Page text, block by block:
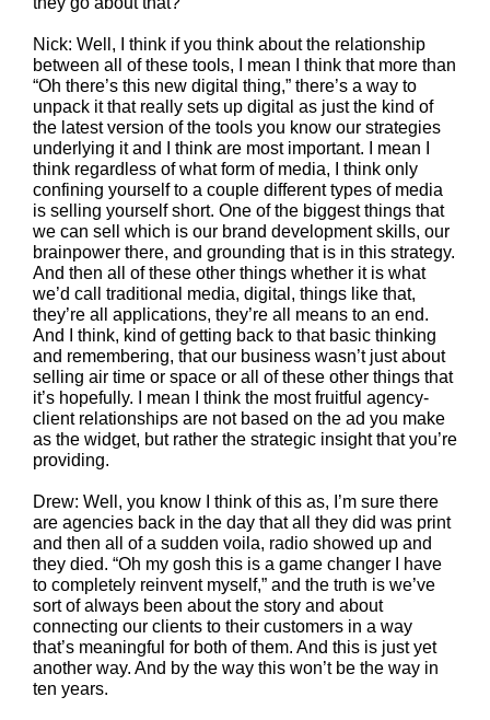
Nick: Well, I think if you think about the relationship
between all of these tools, I mean I think that more than
“Oh there’s this new digital thing,” there’s a way to
unpack it that really sets up digital as just the kind of
the latest version of the tools you know our strategies
underlying it and I think are most important. I mean I
think regardless of what form of media, I think only
confining yourself to a couple different types of media
is selling yourself short. One of the biggest things that
we can sell which is our brand development skills, our
brainpower there, and grounding that is in this strategy.
And then all of these other things whether it is what
we’d call traditional media, digital, things like that,
they’re all applications, they’re all means to an end.
And I think, kind of getting back to that basic thinking
and remembering, that our business wasn’t just about
selling air time or space or all of these other things that
it’s hopefully. I mean I think the most fruitful agency-
client relationships are not based on the ad you make
as the widget, but rather the strategic insight that you’re
providing.
Drew: Well, you know I think of this as, I’m sure there
are agencies back in the day that all they did was print
and then all of a sudden voila, radio showed up and
they died. “Oh my gosh this is a game changer I have
to completely reinvent myself,” and the truth is we’ve
sort of always been about the story and about
connecting our clients to their customers in a way
that’s meaningful for both of them. And this is just yet
another way. And by the way this won’t be the way in
ten years.